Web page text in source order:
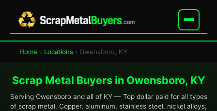
Home › Locations › Owensboro, KY
Scrap Metal Buyers in Owensboro, KY
Serving Owensboro and all of KY — Top dollar paid for all types
of scrap metal. Copper, aluminum, stainless steel, nickel alloys,